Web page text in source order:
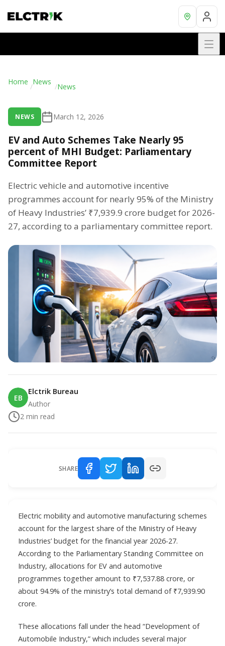
Home /News /News
NEWS March 12, 2026
EV and Auto Schemes Take Nearly 95
percent of MHI Budget: Parliamentary
Committee Report
Electric vehicle and automotive incentive
programmes account for nearly 95% of the Ministry
of Heavy Industries’ ₹7,939.9 crore budget for 2026-
27, according to a parliamentary committee report.
EB
Elctrik Bureau
Author
2 min read
SHARE
Electric mobility and automotive manufacturing schemes
account for the largest share of the Ministry of Heavy
Industries’ budget for the financial year 2026-27.
According to the Parliamentary Standing Committee on
Industry, allocations for EV and automotive
programmes together amount to ₹7,537.88 crore, or
about 94.9% of the ministry’s total demand of ₹7,939.90
crore.
These allocations fall under the head “Development of
Automobile Industry,” which includes several major